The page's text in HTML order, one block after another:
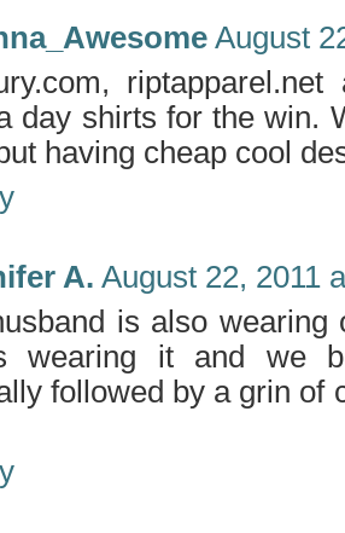
August
day shirts for the win.
having cheap cool
A. August 22, 2011
is also
wearing it and we
followed by a grin of